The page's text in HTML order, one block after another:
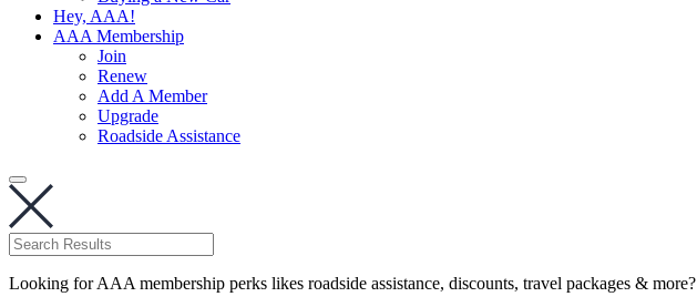
Hey, AAA!
AAA Membership
Join
Renew
Add A Member
Upgrade
Roadside Assistance
Looking for AAA membership perks likes roadside assistance, discounts, travel packages & more?